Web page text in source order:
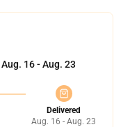
Aug. 16 - Aug. 23
Delivered
Aug. 16 - Aug. 23